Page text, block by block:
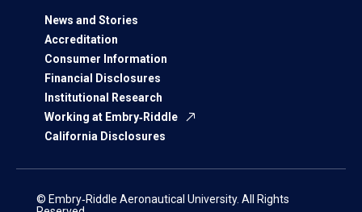
News and Stories
Accreditation
Consumer Information
Financial Disclosures
Institutional Research
Working at Embry‑Riddle
California Disclosures
© Embry‑Riddle Aeronautical University. All Rights